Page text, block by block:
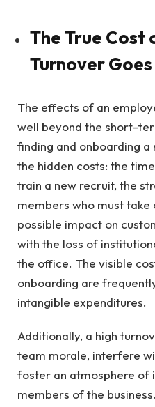
The True Cost
Turnover
The effects of an
well beyond the short-
finding and onboarding
the hidden costs: the
train a new recruit, the
members who must take
possible impact on
with the loss of
the office. The visible
onboarding are
intangible expenditures.
Additionally, a high
team morale, interfere
foster an atmosphere of
members of the